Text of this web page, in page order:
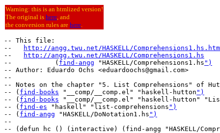
Warning: this is an htmlized version!
The original is here, and
the conversion rules are here.
-- This file:
--
http://angg.twu.net/HASKELL/
--
http://angg.twu.net/HASKELL/Comprehensions1.hs
--           ( find-angg "HASKELL/Comprehensions1.hs ")
-- Author: Eduardo Ochs <eduardoochs@gmail.com>
--
-- Notes on the chapter "5. List Comprehensions" of
-- ( find-books "__comp/__comp.el" "haskell-hutton ")
-- ( find-books "__comp/__comp.el" "haskell-hutton"
-- ( find-es "haskell" "list-comprehensions ")
-- ( find-angg "HASKELL/DoNotation1.hs ")
--
-- (defun hc () (interactive) (find-angg "HASKELL/